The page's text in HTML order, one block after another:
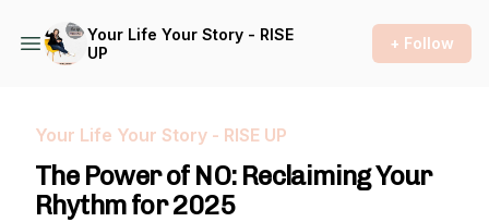
Your Life Your Story - RISE
UP
+ Follow
Your Life Your Story - RISE UP
The Power of NO: Reclaiming Your
Rhythm for 2025